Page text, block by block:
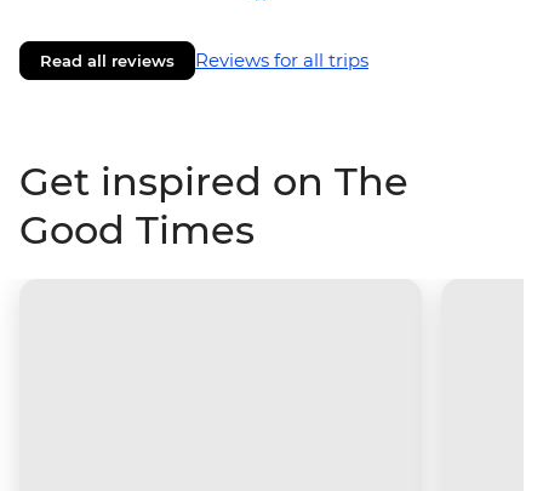
Read all reviews Reviews for all trips
Get inspired on The
Good Times